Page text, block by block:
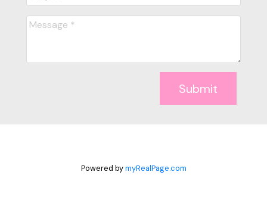
Submit
Powered bymyRealPage.com